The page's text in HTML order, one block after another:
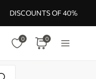
DISCOUNTS OF 40%
0 0